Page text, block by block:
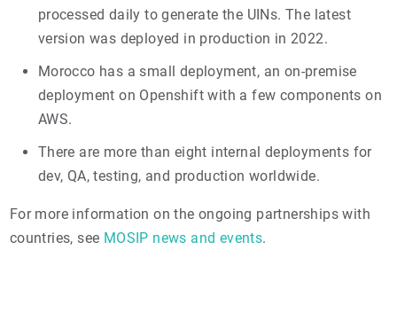
processed daily to generate the UINs. The latest
version was deployed in production in 2022.
Morocco has a small deployment, an on-premise
deployment on Openshift with a few components on
AWS.
There are more than eight internal deployments for
dev, QA, testing, and production worldwide.
For more information on the ongoing partnerships with
countries, see MOSIP news and events.